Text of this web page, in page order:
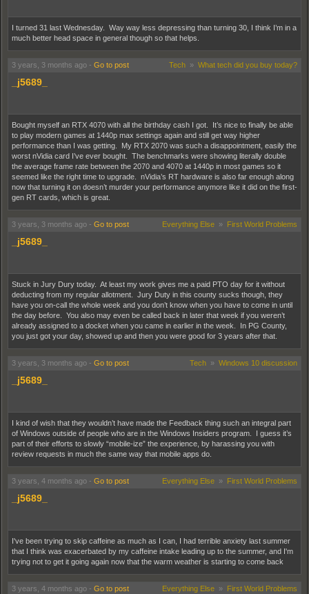
and replaced it with an over-the-counter pickup (again, why). No. Thanks. I
can drive to a closer drug store if I want to do that. In-store locker still
available down the road from that, so whatever. It's not that I'm particularly
blu-rays mistakenly delivered to neighbors as sometimes happened. Not
can be slow to respond, and managing screenshots is unworkable unless I
do so from a web browser. The in-game overlay can sometimes chug a bit
(and occasionally crash) as well, even when I have resources available.
Overall, feels more feature-creeped and roughly chained together than it
does the streamlined and optimized package it should be afternearly 20
years, and with so many games requiring it open to even launch.
As much as I hate to defend EA, Origin just works for me. Granted, it's not
as bulked up on features, but I never get stuck in endless preparing to
launch loops, or the occasional infinite update when I launch it. Feels more
like using a browser than waiting for a dinosaur's brain to communicate with
its tail.
is allowing them to work on making the desktop client feel like a more cohesive
experience, and it also looks like they've taken some pages out of the PS5's book
with the new individualized Game Overview feature.
I turned 31 last Wednesday. Way way less depressing than turning 30, I think I’m in a
much better head space in general though so that helps.
3 years, 3 months ago - Go to post Tech » What tech did you buy today?
_j5689_
Bought myself an RTX 4070 with all the birthday cash I got. It’s nice to finally be able
to play modern games at 1440p max settings again and still get way higher
performance than I was getting. My RTX 2070 was such a disappointment, easily the
worst nVidia card I’ve ever bought. The benchmarks were showing literally double
the average frame rate between the 2070 and 4070 at 1440p in most games so it
seemed like the right time to upgrade. nVidia’s RT hardware is also far enough along
now that turning it on doesn’t murder your performance anymore like it did on the first-
gen RT cards, which is great.
3 years, 3 months ago - Go to post Everything Else » First World Problems
_j5689_
Stuck in Jury Dury today. At least my work gives me a paid PTO day for it without
deducting from my regular allotment. Jury Duty in this county sucks though, they
have you on-call the whole week and you don’t know when you have to come in until
the day before. You also may even be called back in later that week if you weren’t
already assigned to a docket when you came in earlier in the week. In PG County,
you just got your day, showed up and then you were good for 3 years after that.
3 years, 3 months ago - Go to post Tech » Windows 10 discussion
_j5689_
I kind of wish that they wouldn’t have made the Feedback thing such an integral part
of Windows outside of people who are in the Windows Insiders program. I guess it’s
part of their efforts to slowly “mobile-ize” the experience, by harassing you with
review requests in much the same way that mobile apps do.
3 years, 4 months ago - Go to post Everything Else » First World Problems
_j5689_
I've been trying to skip caffeine as much as I can, I had terrible anxiety last summer
that I think was exacerbated by my caffeine intake leading up to the summer, and I'm
trying not to get it going again now that the warm weather is starting to come back
3 years, 4 months ago - Go to post Everything Else » First World Problems